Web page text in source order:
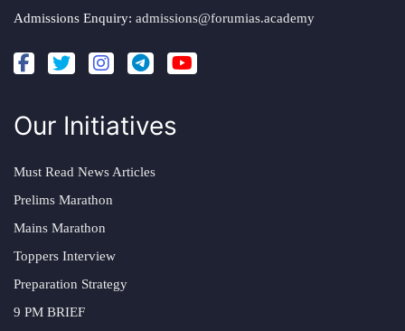
Admissions Enquiry: admissions@forumias.academy
Our Initiatives
Must Read News Articles
Prelims Marathon
Mains Marathon
Toppers Interview
Preparation Strategy
9 PM BRIEF